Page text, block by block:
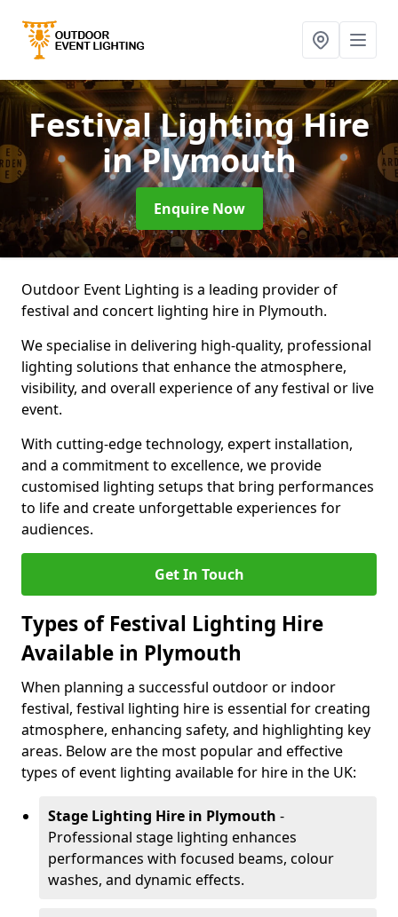
Festival Lighting Hire
in Plymouth
Enquire Now
Outdoor Event Lighting is a leading provider of
festival and concert lighting hire in Plymouth.
We specialise in delivering high-quality, professional
lighting solutions that enhance the atmosphere,
visibility, and overall experience of any festival or live
event.
With cutting-edge technology, expert installation,
and a commitment to excellence, we provide
customised lighting setups that bring performances
to life and create unforgettable experiences for
audiences.
Get In Touch
Types of Festival Lighting Hire
Available in Plymouth
When planning a successful outdoor or indoor
festival, festival lighting hire is essential for creating
atmosphere, enhancing safety, and highlighting key
areas. Below are the most popular and effective
types of event lighting available for hire in the UK:
Stage Lighting Hire in Plymouth -
Professional stage lighting enhances
performances with focused beams, colour
washes, and dynamic effects.